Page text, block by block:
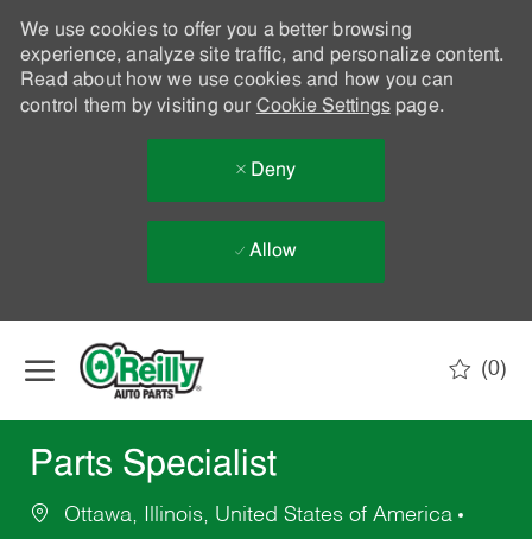
We use cookies to offer you a better browsing
experience, analyze site traffic, and personalize content.
Read about how we use cookies and how you can
control them by visiting our Cookie Settingspage.
Deny
Allow
(0)
Parts Specialist
Ottawa, Illinois, United States of America